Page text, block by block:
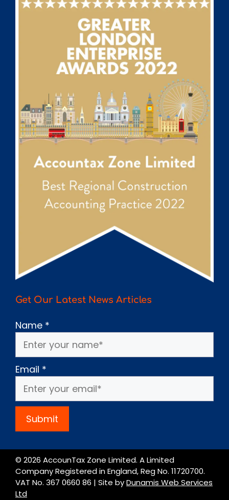
Get Our Latest News Articles
Name *
Email *
Submit
© 2026 AccounTax Zone Limited. A Limited
Company Registered in England, Reg No. 11720700.
VAT No. 367 0660 86 | Site byDunamis Web Services
Ltd